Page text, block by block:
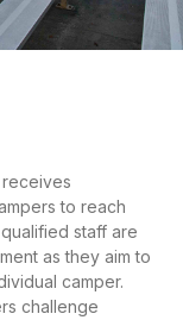
receives
to reach
staff are
as they aim to
camper.
challenge